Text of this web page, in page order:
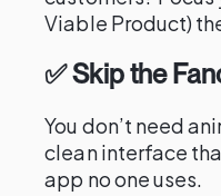
Viable Product)
✅ Skip the
You don’t need
clean interface
app no one uses.